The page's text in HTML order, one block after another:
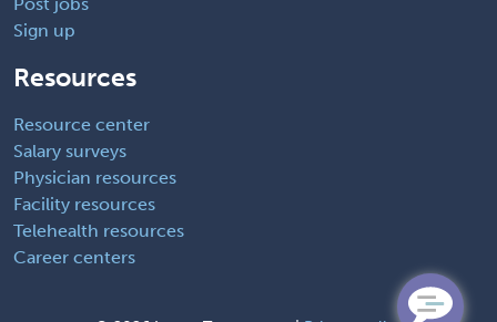
Sign up
Resources
Resource center
Salary surveys
Physician resources
Facility resources
Telehealth resources
Career centers